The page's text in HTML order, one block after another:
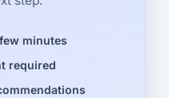
minutes
required